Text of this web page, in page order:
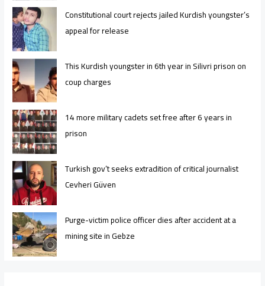
Constitutional court rejects jailed Kurdish youngster’s
appeal for release
This Kurdish youngster in 6th year in Silivri prison on
coup charges
14 more military cadets set free after 6 years in
prison
Turkish gov’t seeks extradition of critical journalist
Cevheri Güven
Purge-victim police officer dies after accident at a
mining site in Gebze